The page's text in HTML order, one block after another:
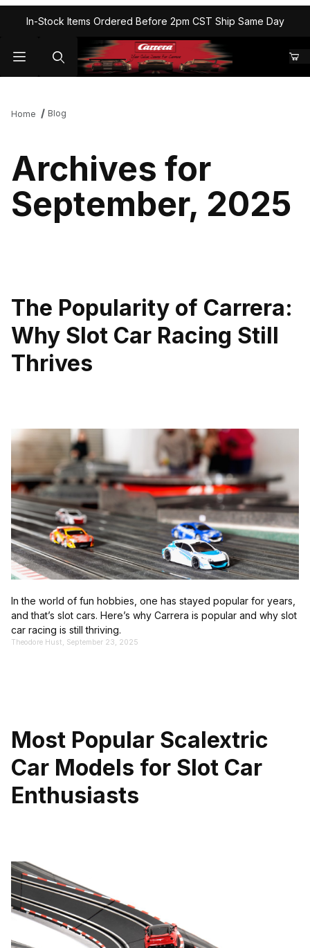
In-Stock Items Ordered Before 2pm CST Ship Same Day
Home Blog
Archives for
September, 2025
The Popularity of Carrera:
Why Slot Car Racing Still
Thrives
In the world of fun hobbies, one has stayed popular for years,
and that’s slot cars. Here’s why Carrera is popular and why slot
car racing is still thriving.
Theodore Hust, September 23, 2025
Most Popular Scalextric
Car Models for Slot Car
Enthusiasts